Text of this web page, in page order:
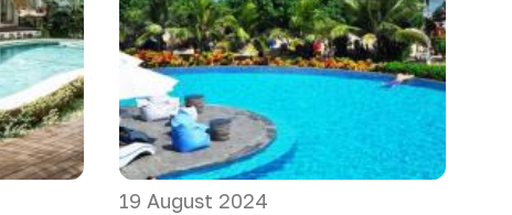
19 August 2024